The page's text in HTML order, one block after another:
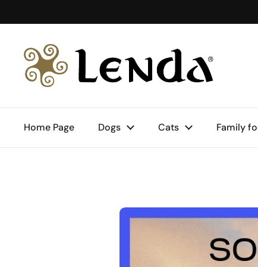
Home Page Dogs Cats Family